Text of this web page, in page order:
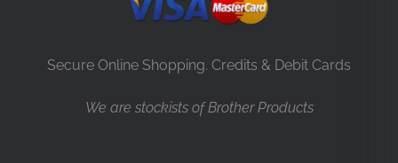
Secure Online Shopping. Credits & Debit Cards
We are stockists of Brother Products